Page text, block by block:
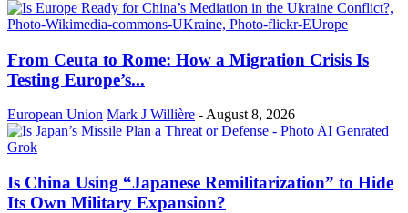
From Ceuta to Rome: How a Migration Crisis Is
Testing Europe’s...
European Union Mark J Willière - August 8, 2026
Is China Using “Japanese Remilitarization” to Hide
Its Own Military Expansion?